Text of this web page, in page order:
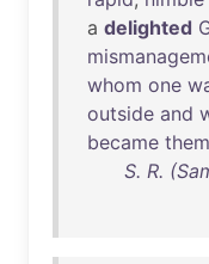
a delighted
whom one
outside and
became them
S. R.